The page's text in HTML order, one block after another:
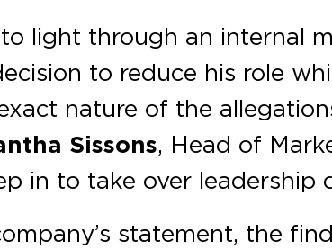
light through an internal
to reduce his role
nature of the
Sissons, Head of
in to take over leadership
statement, the